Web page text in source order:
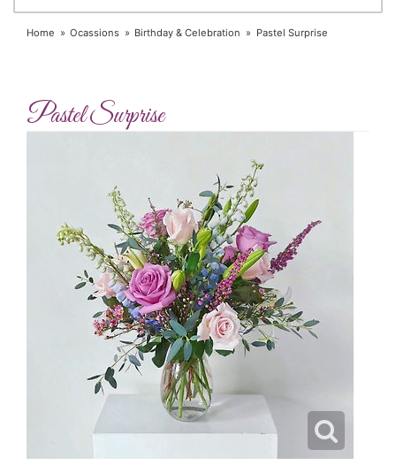
Home Ocassions Birthday & Celebration Pastel Surprise
Pastel Surprise